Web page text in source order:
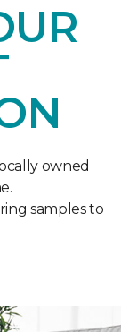
owned
samples to